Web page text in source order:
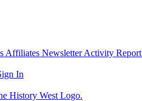
Affiliates NewsletterActivity Report
In